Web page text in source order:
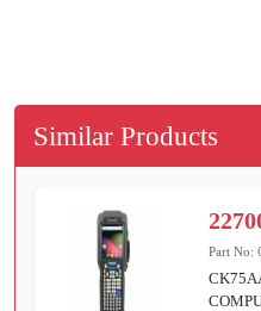
Similar Products
Part No: